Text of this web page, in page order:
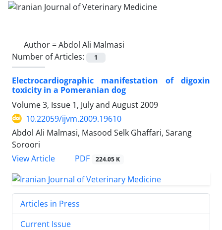
Author =Abdol Ali Malmasi
Number of Articles:
1
Electrocardiographic manifestation of digoxin
toxicity in a Pomeranian dog
Volume 3, Issue 1, July and August 2009
10.22059/ijvm.2009.19610
Abdol Ali Malmasi, Masood Selk Ghaffari, Sarang
Soroori
View Article
PDF 224.05 K
Articles in Press
Current Issue